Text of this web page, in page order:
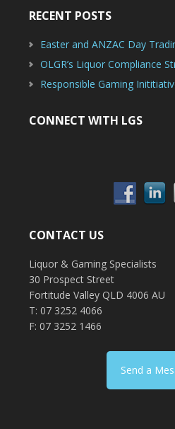
RECENT POSTS
Easter and ANZAC Day
OLGR’s Liquor Compliance
Responsible Gaming
CONNECT WITH LGS
CONTACT US
Liquor & Gaming Specialists
30 Prospect Street
Fortitude Valley QLD 4006 AU
T: 07 3252 4066
F: 07 3252 1466
Send a